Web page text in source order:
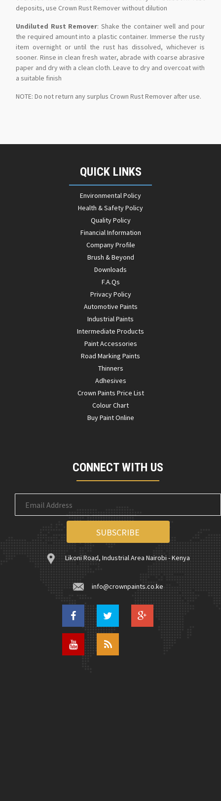
deposits, use Crown Rust Remover without dilution
Undiluted Rust Remover: Shake the container well and pour
the required amount into a plastic container. Immerse the rusty
item overnight or until the rust has dissolved, whichever is
sooner. Rinse in clean fresh water, abrade with coarse abrasive
paper and dry with a clean cloth. Leave to dry and overcoat with
a suitable finish
NOTE: Do not return any surplus Crown Rust Remover after use.
QUICK LINKS
Environmental Policy
Health & Safety Policy
Quality Policy
Financial Information
Company Profile
Brush & Beyond
Downloads
F.A.Qs
Privacy Policy
Automotive Paints
Industrial Paints
Intermediate Products
Paint Accessories
Road Marking Paints
Thinners
Adhesives
Crown Paints Price List
Colour Chart
Buy Paint Online
CONNECT WITH US
Likoni Road, Industrial Area Nairobi - Kenya
info@crownpaints.co.ke